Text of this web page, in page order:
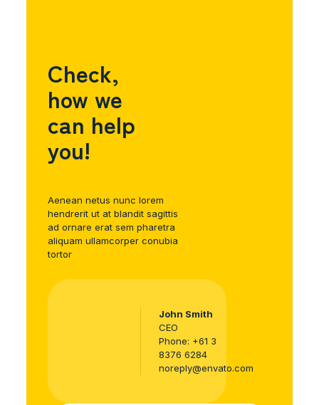
Check,
how we
can help
you!
Aenean netus nunc lorem
hendrerit ut at blandit sagittis
ad ornare erat sem pharetra
aliquam ullamcorper conubia
tortor
John Smith
CEO
Phone: +61 3
8376 6284
noreply@envato.com